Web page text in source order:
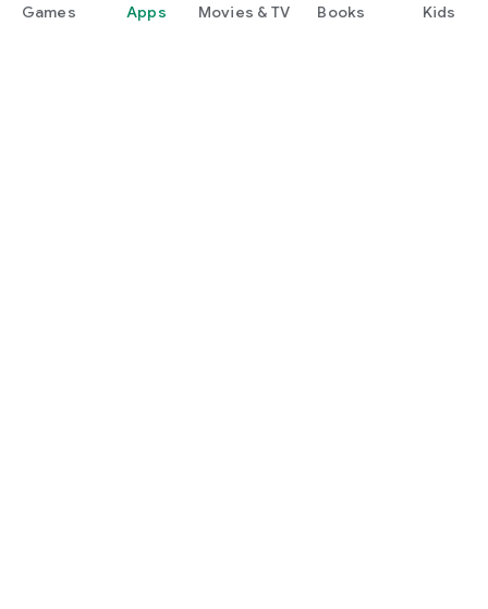
Games Apps Movies & TV Books Kids